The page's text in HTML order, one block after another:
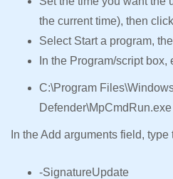
the current time), then
Select Start a program,
In the Program/script
C:\Program
Defender\MpCmdRun.exe
In the Add arguments field,
-SignatureUpdate